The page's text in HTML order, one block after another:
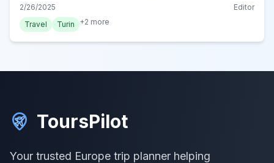
2/26/2025
Editor
Travel
Turin +2 more
ToursPilot
Your trusted Europe trip planner helping